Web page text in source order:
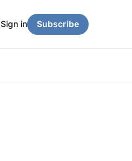
Sign in Subscribe